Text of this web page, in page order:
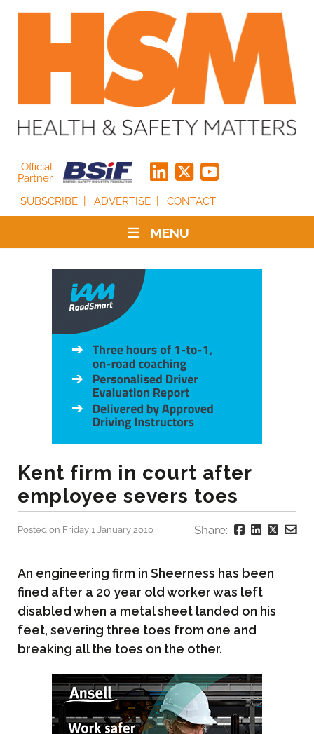
Official
Partner
SUBSCRIBE
ADVERTISE CONTACT
MENU
Kent firm in court after
employee severs toes
Posted on Friday 1 January 2010 Share:
An engineering firm in Sheerness has been
fined after a 20 year old worker was left
disabled when a metal sheet landed on his
feet, severing three toes from one and
breaking all the toes on the other.